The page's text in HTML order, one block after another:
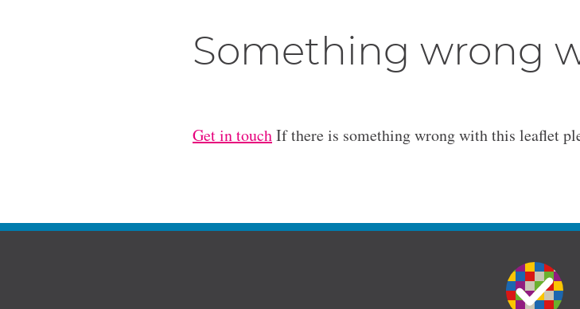
Something wrong
Get in touchIf there is something wrong with this leaflet